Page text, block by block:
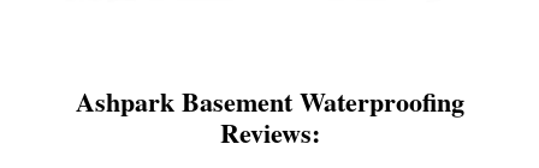
Ashpark Basement Waterproofing
Reviews: